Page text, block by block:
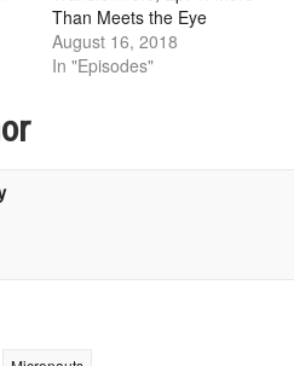
Than Meets the Eye
August 16, 2018
In "Episodes"